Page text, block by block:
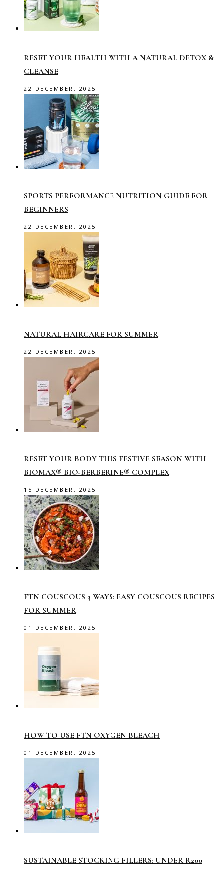
RESET YOUR HEALTH WITH A NATURAL DETOX &
CLEANSE
22 DECEMBER, 2025
SPORTS PERFORMANCE NUTRITION GUIDE FOR
BEGINNERS
22 DECEMBER, 2025
NATURAL HAIRCARE FOR SUMMER
22 DECEMBER, 2025
RESET YOUR BODY THIS FESTIVE SEASON WITH
BIOMAX® BIO-BERBERINE® COMPLEX
15 DECEMBER, 2025
FTN COUSCOUS 3 WAYS: EASY COUSCOUS RECIPES
FOR SUMMER
01 DECEMBER, 2025
HOW TO USE FTN OXYGEN BLEACH
01 DECEMBER, 2025
SUSTAINABLE STOCKING FILLERS: UNDER R200